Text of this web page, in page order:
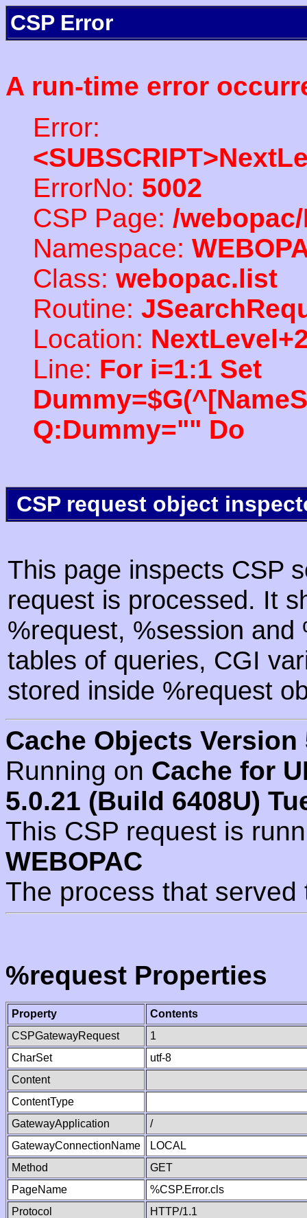
CSP Error
A run-time error
Error:
ErrorNo: 5002
CSP Page: /
Namespace:
Class: webopac.list
Routine:
Location:
Line: For i=1:1 Set
Q:Dummy="" Do
CSP request object
This page inspects CSP
request is processed. It
%request, %session
tables of queries, CGI
stored inside %request
Cache Objects Version
Running on Cache for
5.0.21 (Build 6408U)
This CSP request is
WEBOPAC
The process that
%request Properties
Property
Contents
CSPGatewayRequest
1
CharSet
utf-8
Content
ContentType
GatewayApplication
/
GatewayConnectionName
LOCAL
Method
GET
PageName
%CSP.Error.cls
Protocol
HTTP/1.1